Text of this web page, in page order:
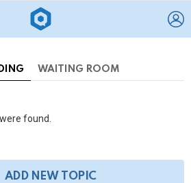
WAITING ROOM
found.
ADD NEW TOPIC